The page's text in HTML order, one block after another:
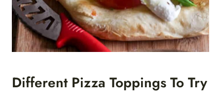
Different Pizza Toppings To Try